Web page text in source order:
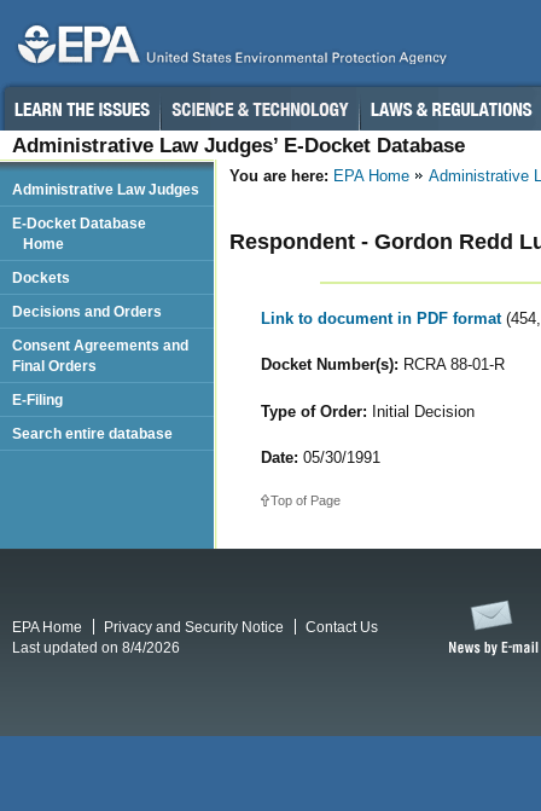
Administrative Law Judges’ E-Docket Database
You are here: EPA Home Administrative
Respondent - Gordon Redd
Link to document in PDF format
Docket Number(s): RCRA 88-01-R
Type of Order: Initial Decision
Date: 05/30/1991
Top of Page
Administrative Law Judges
E-Docket Database
Home
Dockets
Decisions and Orders
Consent Agreements and
Final Orders
E-Filing
Search entire database
EPA Home Privacy and Security Notice
Contact Us
Last updated on 8/4/2026